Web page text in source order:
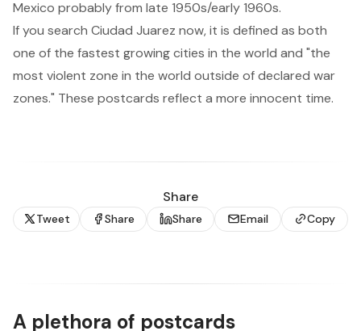
Mexico probably from late 1950s/early 1960s.
If you search Ciudad Juarez now, it is defined as both
one of the fastest growing cities in the world and "the
most violent zone in the world outside of declared war
zones." These postcards reflect a more innocent time.
Share
Tweet Share Share Email Copy
A plethora of postcards